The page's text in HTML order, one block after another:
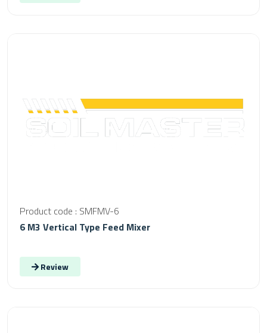
Product code : SMFMV-6
6 M3 Vertical Type Feed Mixer
Review